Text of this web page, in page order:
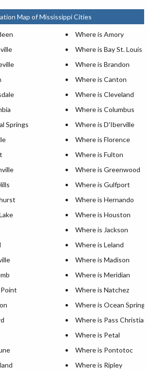
Map of Mississippi Cities
Where is Amory
Where is Bay St. Louis
Where is Brandon
Where is Canton
Where is Cleveland
Where is Columbus
Springs
Where is D'Iberville
Where is Florence
Where is Fulton
Where is Greenwood
Where is Gulfport
Where is Hernando
Where is Houston
Where is Jackson
Where is Leland
Where is Madison
Where is Meridian
Where is Natchez
Where is Ocean Springs
Where is Pass Christian
Where is Petal
Where is Pontotoc
Where is Ripley